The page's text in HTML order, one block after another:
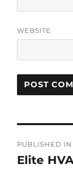
WEBSITE
PUBLISHED IN
Elite